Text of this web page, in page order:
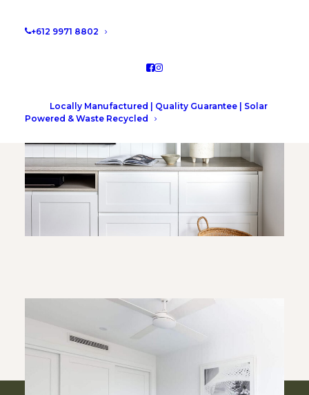
+612 9971 8802
Locally Manufactured | Quality Guarantee | Solar
Powered & Waste Recycled